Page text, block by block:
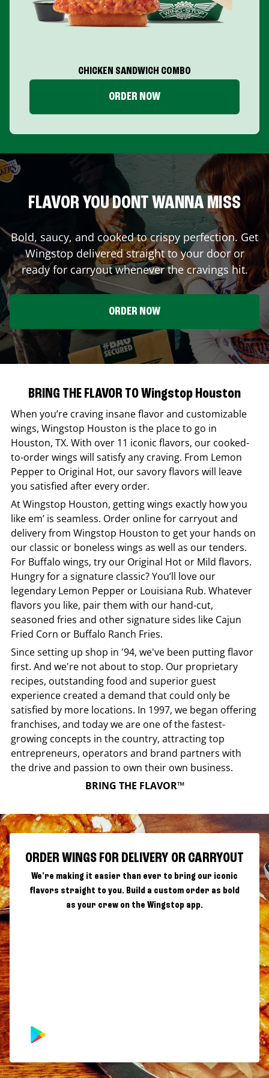
CHICKEN SANDWICH COMBO
ORDER NOW
FLAVOR YOU DONT WANNA MISS
Bold, saucy, and cooked to crispy perfection. Get
Wingstop delivered straight to your door or
ready for carryout whenever the cravings hit.
ORDER NOW
BRING THE FLAVOR TO Wingstop Houston
When you’re craving insane flavor and customizable
wings, Wingstop Houston is the place to go in
Houston, TX. With over 11 iconic flavors, our cooked-
to-order wings will satisfy any craving. From Lemon
Pepper to Original Hot, our savory flavors will leave
you satisfied after every order.
AtWingstop Houston, getting wings exactly how you
like em’ is seamless. Order online for carryout and
delivery from Wingstop Houston to get your hands on
our classic or boneless wings as well as our tenders.
For Buffalo wings, try our Original Hot or Mild flavors.
Hungry for a signature classic? You’ll love our
legendary Lemon Pepper or Louisiana Rub. Whatever
flavors you like, pair them with our hand-cut,
seasoned fries and other signature sides like Cajun
Fried Corn or Buffalo Ranch Fries.
Since setting up shop in '94, we've been putting flavor
first. And we're not about to stop. Our proprietary
recipes, outstanding food and superior guest
experience created a demand that could only be
satisfied by more locations. In 1997, we began offering
franchises, and today we are one of the fastest-
growing concepts in the country, attracting top
entrepreneurs, operators and brand partners with
the drive and passion to own their own business.
BRING THE FLAVOR™
ORDER WINGS FOR DELIVERY OR CARRYOUT
We're making it easier than ever to bring our iconic
flavors straight to you. Build a custom order as bold
as your crew on the Wingstop app.